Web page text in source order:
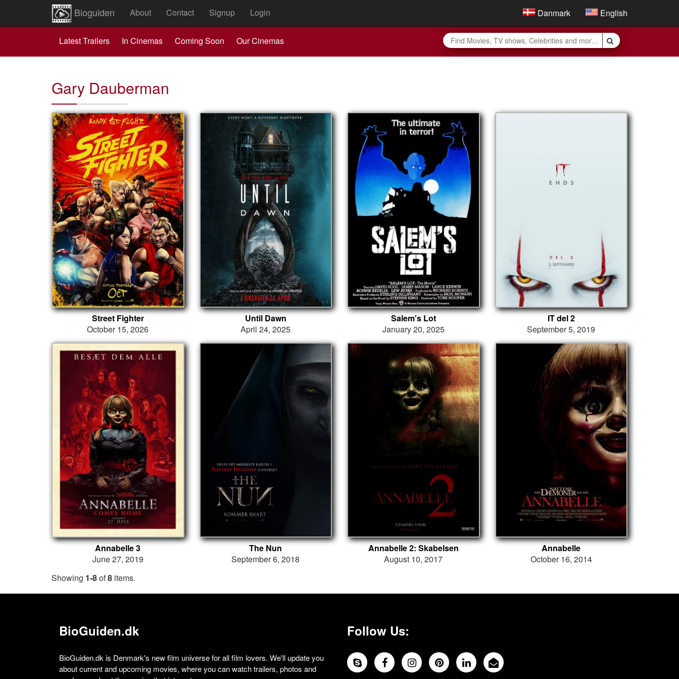
Bioguiden About Contact Signup Login Danmark English
Latest Trailers In Cinemas Coming Soon Our Cinemas
Gary Dauberman
Street Fighter
October 15, 2026
Until Dawn
April 24, 2025
Salem's Lot
January 20, 2025
IT del 2
September 5, 2019
Annabelle 3
June 27, 2019
The Nun
September 6, 2018
Annabelle 2: Skabelsen
August 10, 2017
Annabelle
October 16, 2014
Showing 1-8of8 items.
BioGuiden.dk
BioGuiden.dk is Denmark's new film universe for all film lovers. We'll update you
about current and upcoming movies, where you can watch trailers, photos and
Follow Us: